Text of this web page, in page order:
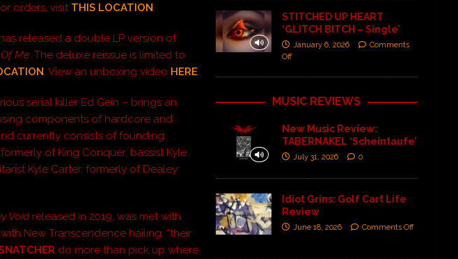
orders, visitTHIS LOCATION.
released a double LP version of
Me. The deluxe reissue is limited to
. View an unboxing video HERE.
serial killer Ed Gein – brings an
components of hardcore and
currently consists of founding
of King Conquer, bassist Kyle
Kyle Carter, formerly of Dealey
Void released in 2019, was met with
New Transcendence hailing, “their
do more than pick up where
STITCHED UP HEART
‘GLITCH BITCH – Single’
January 6, 2026
Comments
Off
MUSIC REVIEWS
New Music Review:
TABERNAKEL ‘Scheintaufe’
July 31, 2026 0
Idiot Grins: Golf Cart Life
Review
June 18, 2026 Comments Off